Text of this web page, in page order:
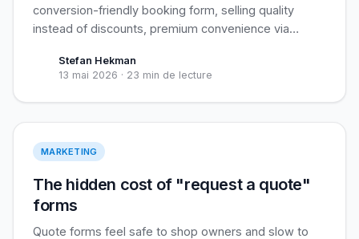
conversion-friendly booking form, selling quality
instead of discounts, premium convenience via
biggest open opportunity for independents: business
Stefan Hekman
13 mai 2026 · 23 min de lecture
MARKETING
The hidden cost of "request a quote"
forms
Quote forms feel safe to shop owners and slow to